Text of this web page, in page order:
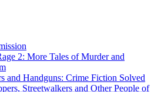
2: More Tales of Murder and
and Handguns: Crime Fiction Solved
Streetwalkers and Other People of